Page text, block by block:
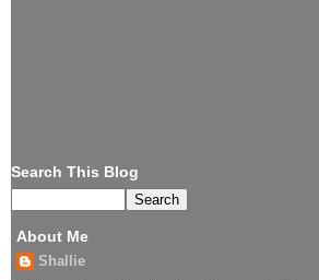
Search This Blog
About Me
Shallie